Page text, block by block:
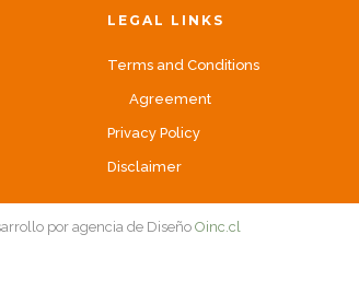
LEGAL LINKS
Terms and Conditions
Agreement
Privacy Policy
Disclaimer
por agencia de Diseño Oinc.cl